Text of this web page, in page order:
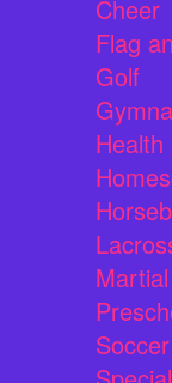
Cheer
Flag
Golf
Soccer